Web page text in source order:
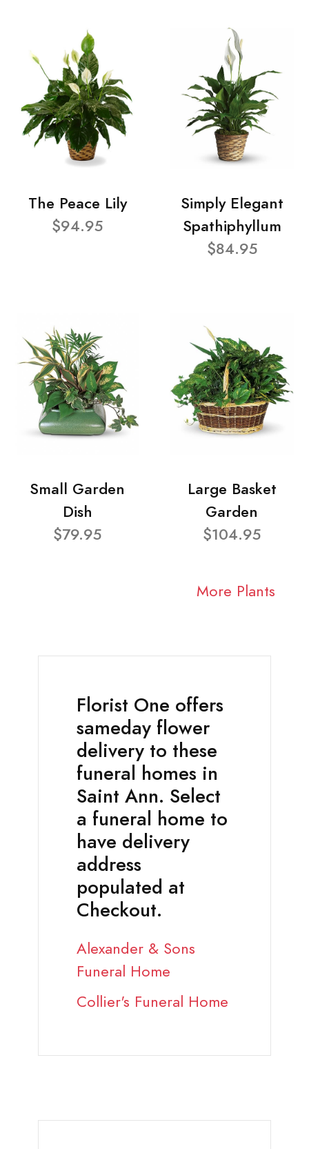
The Peace Lily
$94.95
Simply Elegant
Spathiphyllum
$84.95
Small Garden
Dish
$79.95
Large Basket
Garden
$104.95
More Plants
Florist One offers
sameday flower
delivery to these
funeral homes in
Saint Ann. Select
a funeral home to
have delivery
address
populated at
Checkout.
Alexander & Sons
Funeral Home
Collier's Funeral Home